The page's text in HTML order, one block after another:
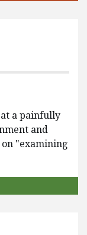
a painfully
and
"examining